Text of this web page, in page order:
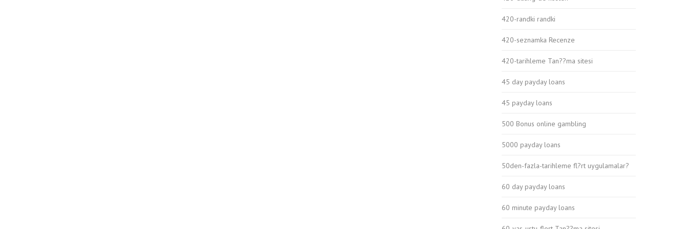
420-randki randki
420-seznamka Recenze
420-tarihleme Tan??ma sitesi
45 day payday loans
45 payday loans
500 Bonus online gambling
5000 payday loans
50den-fazla-tarihleme fl?rt uygulamalar?
60 day payday loans
60 minute payday loans